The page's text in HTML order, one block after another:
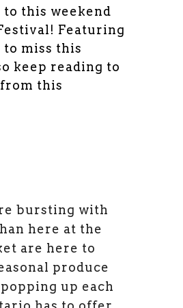
this weekend
Featuring
miss this
keep reading to
this
bursting with
here at the
are here to
produce
up each